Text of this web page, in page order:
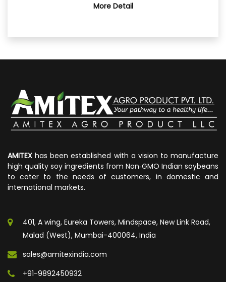
More Detail
AMITEX has been established with a vision to manufacture
high quality soy ingredients from Non‐GMO Indian soybeans
to cater to the needs of customers, in domestic and
international markets.
401, A wing, Eureka Towers, Mindspace, New Link Road,
Malad (West), Mumbai-400064, India
sales@amitexindia.com
+91-9892450932